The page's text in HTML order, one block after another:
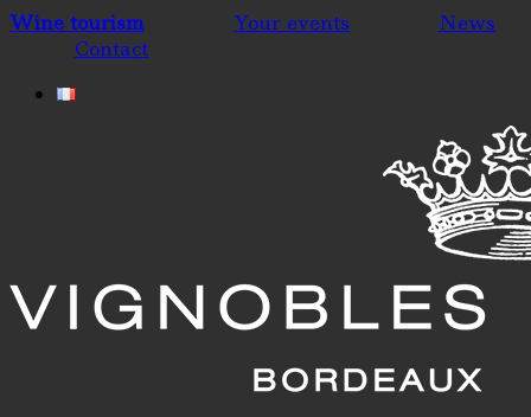
Wine tourism Your events
News
Contact